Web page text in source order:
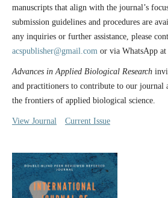
manuscripts that align with the journal’s
submission guidelines and procedures are
any inquiries or further assistance, please
acspublisher@gmail.com or via WhatsApp at
Advances in Applied Biological Research
and practitioners to contribute to our journal
the frontiers of applied biological science.
View Journal Current Issue